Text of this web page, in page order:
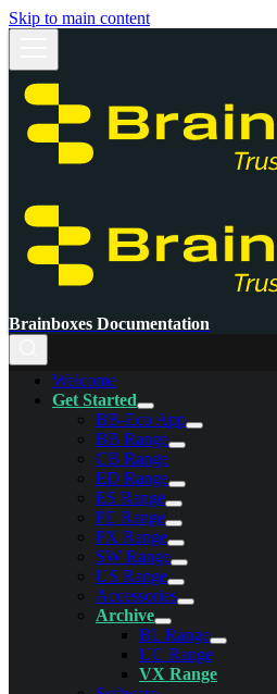
Skip to main content
Brainboxes Documentation
Welcome
Get Started
BB-Eco App
BB Range
CB Range
ED Range
ES Range
PE Range
PX Range
SW Range
US Range
Accessories
Archive
BL Range
UC Range
VX Range